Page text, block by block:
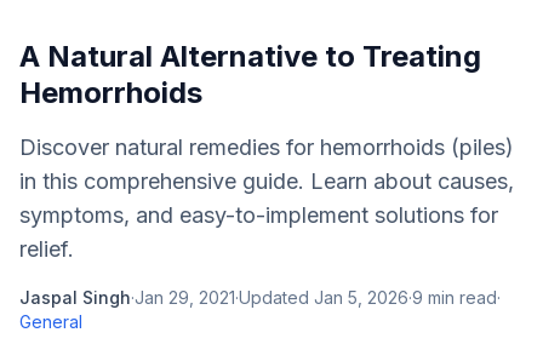
A Natural Alternative to Treating
Hemorrhoids
Discover natural remedies for hemorrhoids (piles)
in this comprehensive guide. Learn about causes,
symptoms, and easy-to-implement solutions for
relief.
Jaspal Singh·Jan 29, 2021·Updated Jan 5, 2026·9 min read·
General